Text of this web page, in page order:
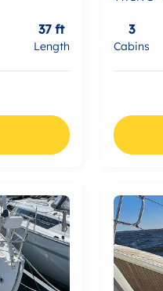
Length
37 ft
Cabins
3